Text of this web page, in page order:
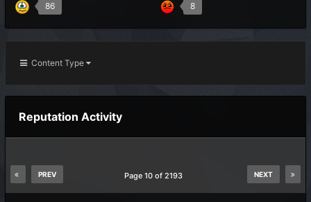
86 8
Content Type
Reputation Activity
PREV NEXT
Page 10 of 2193